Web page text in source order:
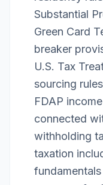
Substantial
Green Card
breaker
U.S. Tax
sourcing
FDAP
connected
withholding
taxation